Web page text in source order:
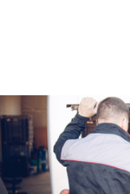
Image